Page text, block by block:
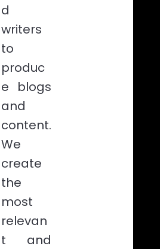
d
writers
to
produc
e blogs
and
content.
We
create
the
most
relevan
t and